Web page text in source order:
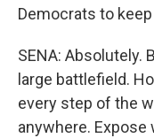
Democrats to
SENA: Absolutely.
large battlefield.
every step of the
anywhere. Expose